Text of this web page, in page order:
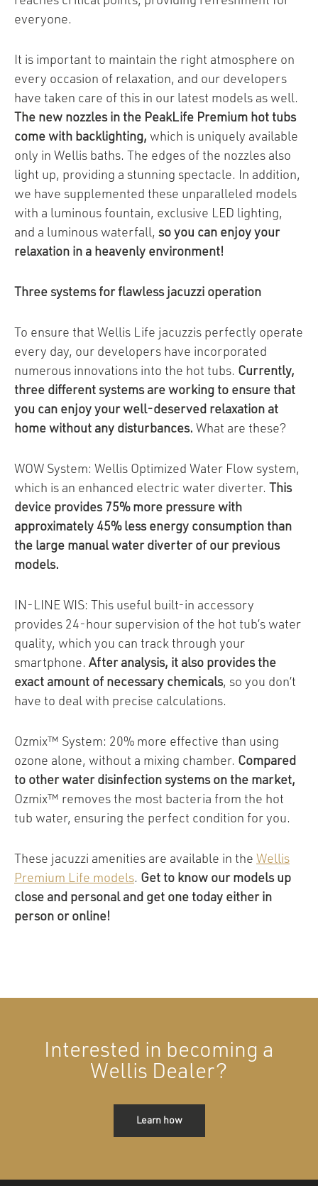
everyone.
It is important to maintain the right atmosphere on
every occasion of relaxation, and our developers
have taken care of this in our latest models as well.
The new nozzles in the PeakLife Premium hot tubs
come with backlighting, which is uniquely available
only in Wellis baths. The edges of the nozzles also
light up, providing a stunning spectacle. In addition,
we have supplemented these unparalleled models
with a luminous fountain, exclusive LED lighting,
and a luminous waterfall, so you can enjoy your
relaxation in a heavenly environment!
Three systems for flawless jacuzzi operation
To ensure that Wellis Life jacuzzis perfectly operate
every day, our developers have incorporated
numerous innovations into the hot tubs. Currently,
three different systems are working to ensure that
you can enjoy your well-deserved relaxation at
home without any disturbances. What are these?
WOW System: Wellis Optimized Water Flow system,
which is an enhanced electric water diverter.
This
device provides 75% more pressure with
approximately 45% less energy consumption than
the large manual water diverter of our previous
models.
IN-LINE WIS: This useful built-in accessory
provides 24-hour supervision of the hot tub’s water
quality, which you can track through your
smartphone. After analysis, it also provides the
exact amount of necessary chemicals, so you don’t
have to deal with precise calculations.
Ozmix™ System: 20% more effective than using
ozone alone, without a mixing chamber. Compared
to other water disinfection systems on the market,
Ozmix™ removes the most bacteria from the hot
tub water, ensuring the perfect condition for you.
These jacuzzi amenities are available in the Wellis
Premium Life models. Get to know our models up
close and personal and get one today either in
person or online!
Interested in becoming a
Wellis Dealer?
Learn how